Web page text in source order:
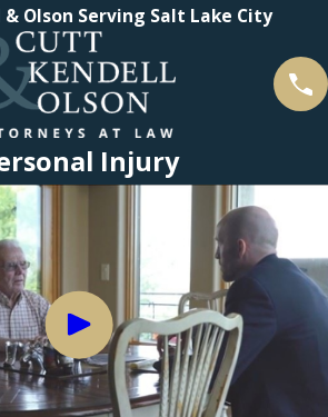
Olson Serving Salt Lake City
Injury